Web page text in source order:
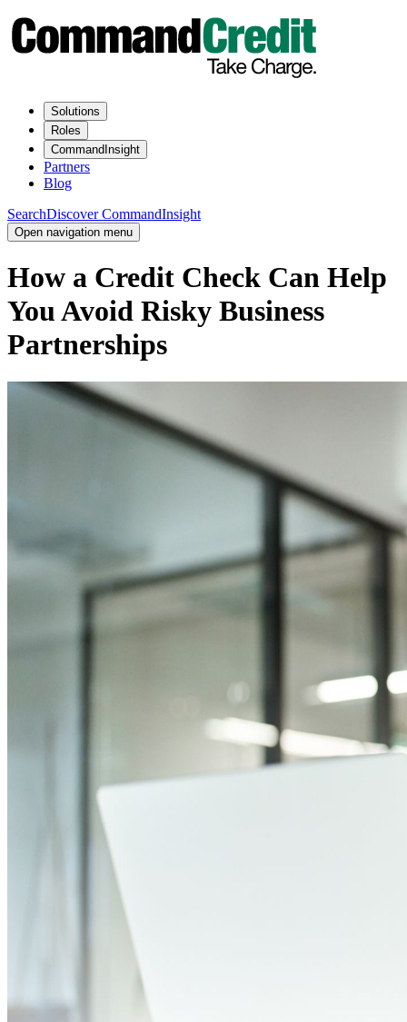
Solutions
Roles
CommandInsight
Partners
Blog
SearchDiscover CommandInsight
Open navigation menu
How a Credit Check Can Help
You Avoid Risky Business
Partnerships